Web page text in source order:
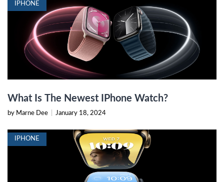
IPHONE
What Is The Newest IPhone Watch?
by Marne Dee January 18, 2024
IPHONE